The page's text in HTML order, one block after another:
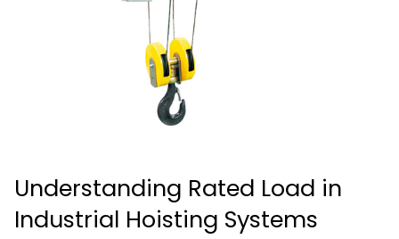
Understanding Rated Load in
Industrial Hoisting Systems